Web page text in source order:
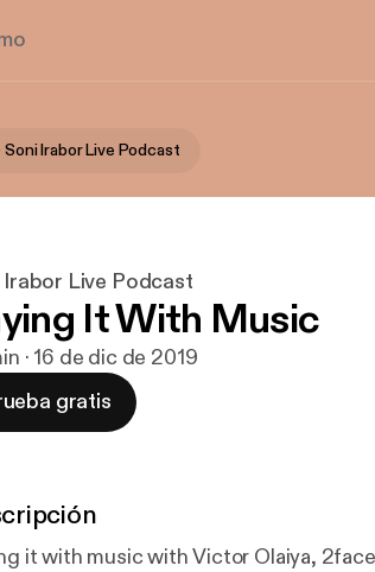
Soni Irabor Live Podcast
Irabor Live Podcast
It With Music
· 16 de dic de 2019
gratis
it with music with Victor Olaiya,